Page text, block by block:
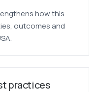
how this
outcomes and
practices